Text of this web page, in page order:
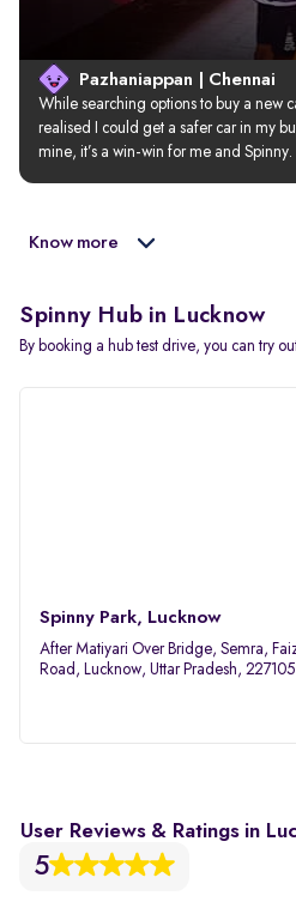
Pazhaniappan | Chennai
While searching options to buy a new
realised I could get a safer car in my
mine, it’s a win-win for me and Spinny.
Know more
Spinny Hub in Lucknow
By booking a hub test drive, you can try
Spinny Park, Lucknow
After Matiyari Over Bridge, Semra,
Road, Lucknow, Uttar Pradesh, 227105
User Reviews & Ratings in
5